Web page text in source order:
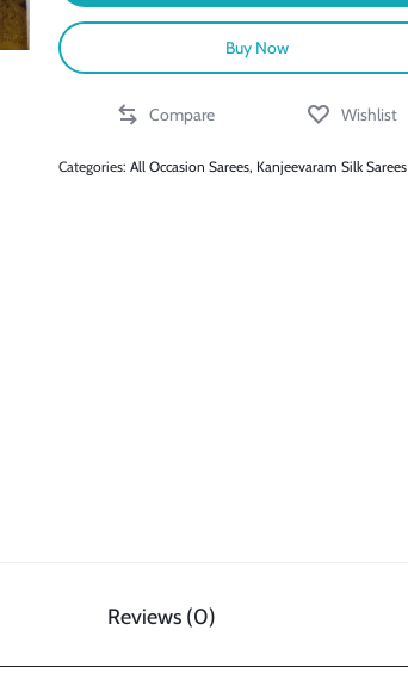
Buy Now
Compare Wishlist
Categories:All Occasion Sarees, Kanjeevaram Silk Sarees
Reviews (0)